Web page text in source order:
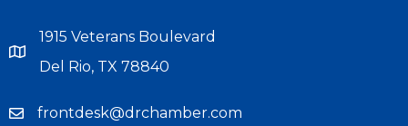
1915 Veterans Boulevard
Del Rio, TX 78840
frontdesk@drchamber.com